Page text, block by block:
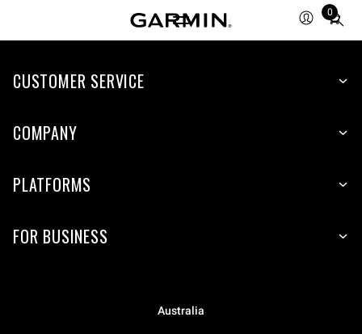
0
Total
items
cart:
CUSTOMER SERVICE
COMPANY
PLATFORMS
FOR BUSINESS
Australia